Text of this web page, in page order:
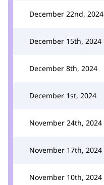
December 22nd, 2024
December 15th, 2024
December 8th, 2024
December 1st, 2024
November 24th, 2024
November 17th, 2024
November 10th, 2024